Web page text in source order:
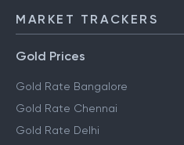
MARKET TRACKERS
Gold Prices
Gold Rate Bangalore
Gold Rate Chennai
Gold Rate Delhi